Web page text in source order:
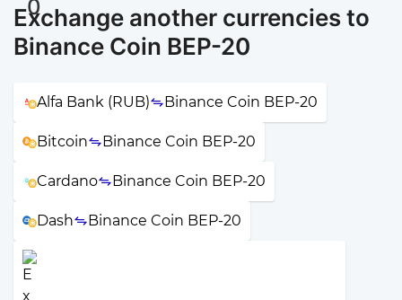
Exchange another currencies to
Binance Coin BEP-20
Alfa Bank (RUB) Binance Coin BEP-20
Bitcoin Binance Coin BEP-20
Cardano Binance Coin BEP-20
Dash Binance Coin BEP-20